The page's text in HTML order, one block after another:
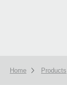
Home Products